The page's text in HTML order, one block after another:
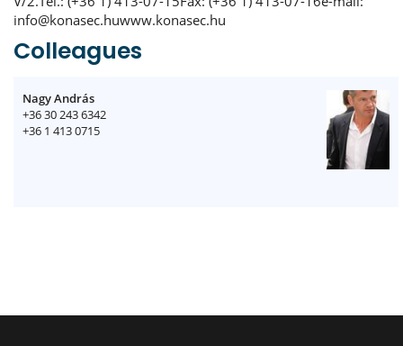
info@konasec.huwww.konasec.hu
Colleagues
Nagy András
+36 30 243 6342
+36 1 413 0715